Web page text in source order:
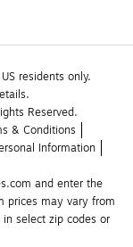
residents only.
Reserved.
& Conditions
Information
and enter the
prices may vary from
select zip codes or